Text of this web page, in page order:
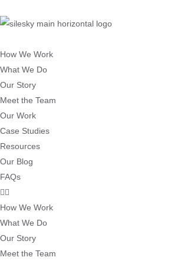
How We Work
What We Do
Our Story
Meet the Team
Our Work
Case Studies
Resources
Our Blog
FAQs
How We Work
What We Do
Our Story
Meet the Team